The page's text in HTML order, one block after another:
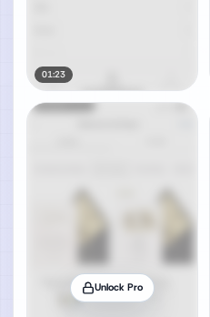
01:23
Unlock Pro